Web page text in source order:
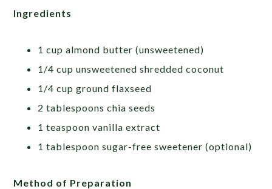
Ingredients
1 cup almond butter (unsweetened)
1/4 cup unsweetened shredded coconut
1/4 cup ground flaxseed
2 tablespoons chia seeds
1 teaspoon vanilla extract
1 tablespoon sugar-free sweetener (optional)
Method of Preparation